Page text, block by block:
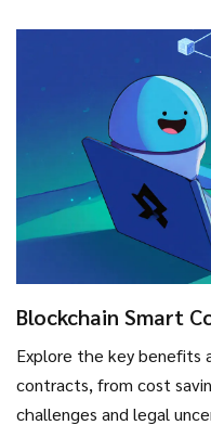
Blockchain Smart
Explore the key benefits
contracts, from cost
challenges and legal